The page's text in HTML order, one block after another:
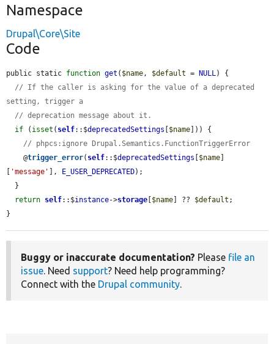
Namespace
Drupal\Core\Site
Code
public static function get ( $name, $default = NULL) {
// If the caller is asking for the value of a deprecated
setting, trigger a
// deprecation message about it.
if ( isset ( self::$deprecatedSettings [$name])) {
// phpcs:ignore Drupal.Semantics.FunctionTriggerError
    @
trigger_error( self::$deprecatedSettings [$name]
[ 'message' ], E_USER_DEPRECATED);
return self::$instance->storage [$name] ?? $default ;
}
Buggy or inaccurate documentation? Please file an
issue. Need support? Need help programming?
Connect with the Drupal community.